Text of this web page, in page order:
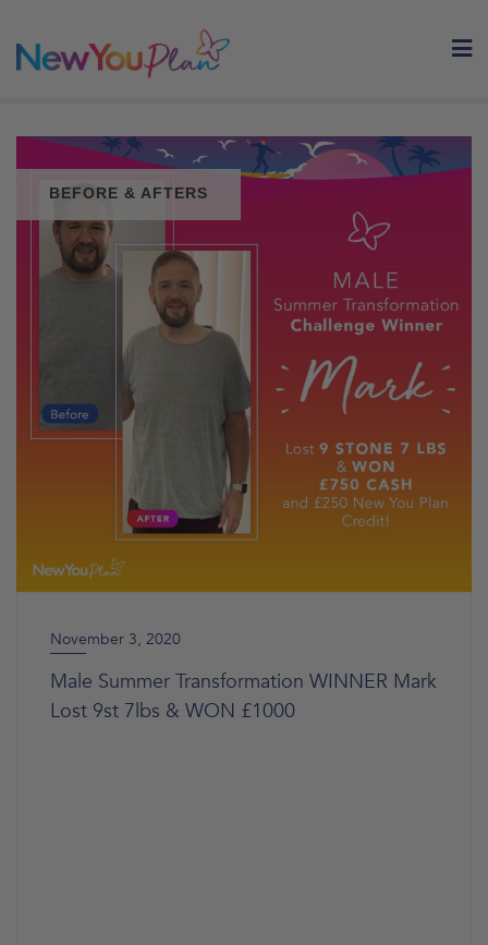
BEFORE & AFTERS
November 3, 2020
Male Summer Transformation WINNER Mark
Lost 9st 7lbs & WON £1000